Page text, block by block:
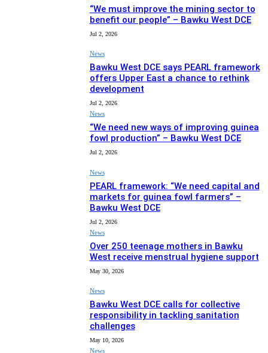
“We must improve the mining sector to
benefit our people” – Bawku West DCE
Jul 2, 2026
News
Bawku West DCE says PEARL framework
offers Upper East a chance to rethink
development
Jul 2, 2026
News
“We need new ways of improving guinea
fowl production” – Bawku West DCE
Jul 2, 2026
News
PEARL framework: “We need capital and
markets for guinea fowl farmers” –
Bawku West DCE
Jul 2, 2026
News
Over 250 teenage mothers in Bawku
West receive menstrual hygiene support
May 30, 2026
News
Bawku West DCE calls for collective
responsibility in tackling sanitation
challenges
May 10, 2026
News